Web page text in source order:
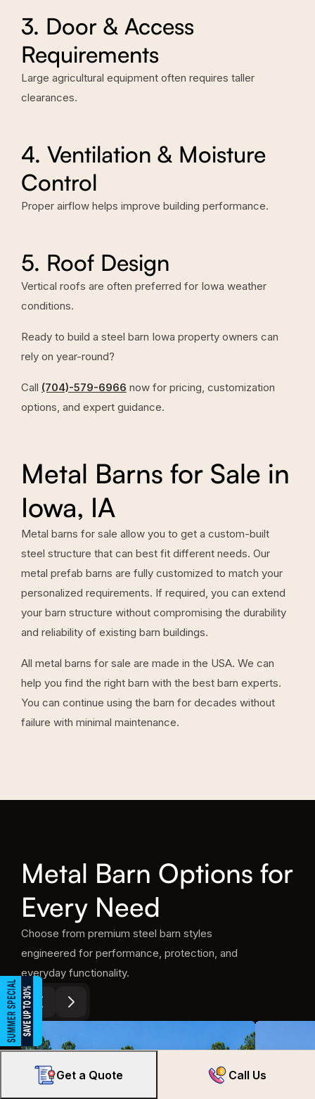
3. Door & Access
Requirements
Large agricultural equipment often requires taller
clearances.
4. Ventilation & Moisture
Control
Proper airflow helps improve building performance.
5. Roof Design
Vertical roofs are often preferred for Iowa weather
conditions.
Ready to build a steel barn Iowa property owners can
rely on year-round?
Call (704)-579-6966 now for pricing, customization
options, and expert guidance.
Metal Barns for Sale in
Iowa, IA
Metal barns for sale allow you to get a custom-built
steel structure that can best fit different needs. Our
metal prefab barns are fully customized to match your
personalized requirements. If required, you can extend
your barn structure without compromising the durability
and reliability of existing barn buildings.
All metal barns for sale are made in the USA. We can
help you find the right barn with the best barn experts.
You can continue using the barn for decades without
failure with minimal maintenance.
Metal Barn Options for
Every Need
Choose from premium steel barn styles
engineered for performance, protection, and
everyday functionality.
Get a Quote Call Us